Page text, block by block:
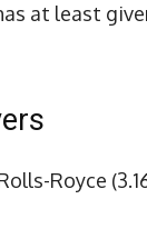
at least
Royce